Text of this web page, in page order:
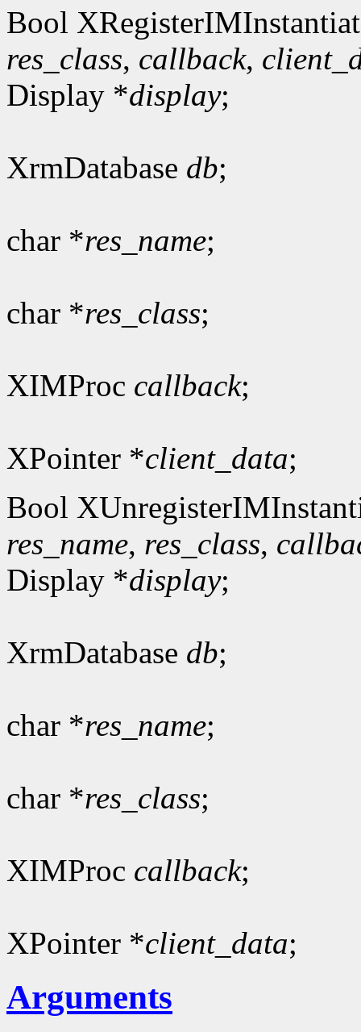
Bool
res_class, callback,
Display *display;
XrmDatabase db;
char *res_name;
char *res_class;
XIMProc callback;
XPointer *client_data;
Bool
res_name, res_class,
Display *display;
XrmDatabase db;
char *res_name;
char *res_class;
XIMProc callback;
XPointer *client_data;
Arguments